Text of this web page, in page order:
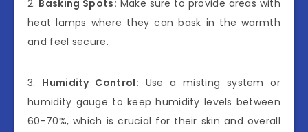
2. Basking Spots: Make sure to provide areas with
heat lamps where they can bask in the warmth
and feel secure.
3. Humidity Control: Use a misting system or
humidity gauge to keep humidity levels between
60-70%, which is crucial for their skin and overall